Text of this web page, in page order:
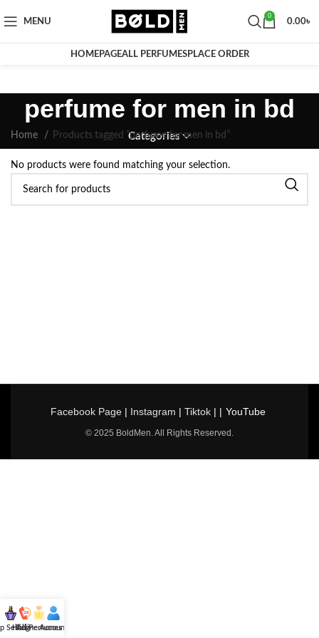
MENU
0
0.00৳
HOMEPAGEALL PERFUMESPLACE ORDER
perfume for men in bd
Categories
Home Products tagged “perfume for men in bd”
No products were found matching your selection.
Facebook Page| Instagram | Tiktok| | YouTube
© 2025 BoldMen. All Rights Reserved.
Selling
Hotline
All Perfumes
Account